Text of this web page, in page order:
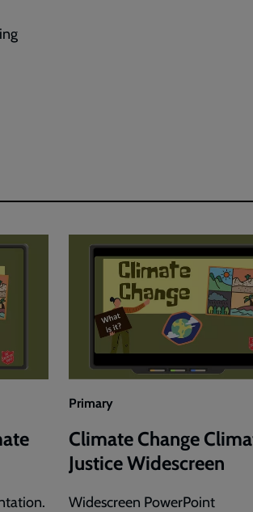
Primary
Climate Change
Justice Widescreen
Widescreen PowerPoint